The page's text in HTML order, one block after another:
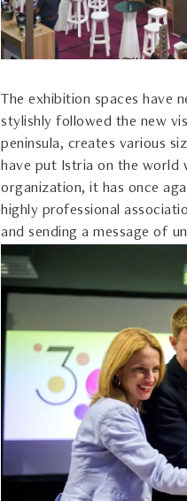
The exhibition spaces have
stylishly followed the new
peninsula, creates various
have put Istria on the world
organization, it has once
highly professional
and sending a message of